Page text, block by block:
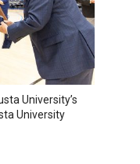
University’s
University